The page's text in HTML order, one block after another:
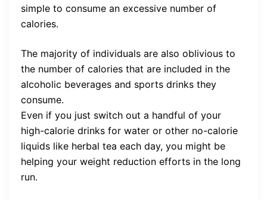
simple to consume an excessive number of
calories.
The majority of individuals are also oblivious to
the number of calories that are included in the
alcoholic beverages and sports drinks they
consume.
Even if you just switch out a handful of your
high-calorie drinks for water or other no-calorie
liquids like herbal tea each day, you might be
helping your weight reduction efforts in the long
run.